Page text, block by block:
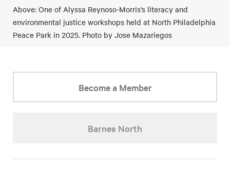
Above: One of Alyssa Reynoso-Morris’s literacy and
environmental justice workshops held at North Philadelphia
Peace Park in 2025. Photo by Jose Mazariegos
Become a Member
Barnes North